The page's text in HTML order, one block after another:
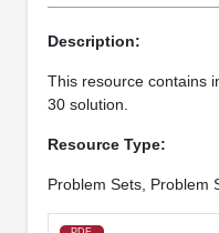
Description:
This resource contains
30 solution.
Resource Type:
Problem Sets, Problem